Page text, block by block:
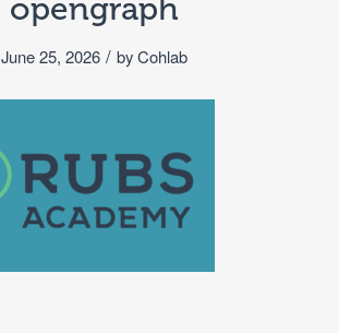
opengraph
June 25, 2026 / byCohlab